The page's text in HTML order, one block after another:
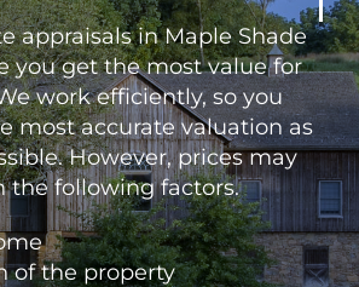
appraisals in Maple Shade
you get the most value for
work efficiently, so you
most accurate valuation as
However, prices may
the following factors.
of the property